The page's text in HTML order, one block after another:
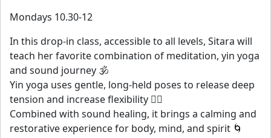
Mondays 10.30-12
In this drop-in class, accessible to all levels, Sitara will
teach her favorite combination of meditation, yin yoga
and sound journey 🕉️
Yin yoga uses gentle, long-held poses to release deep
tension and increase flexibility 🧘‍♀️
Combined with sound healing, it brings a calming and
restorative experience for body, mind, and spirit 🌀